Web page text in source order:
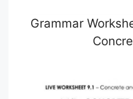
Grammar